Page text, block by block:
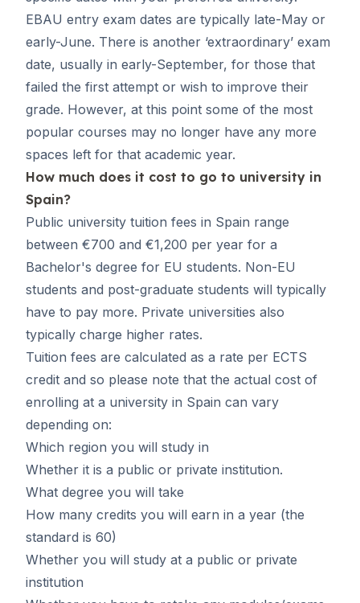
EBAU entry exam dates are typically late-May or
early-June. There is another ‘extraordinary’ exam
date, usually in early-September, for those that
failed the first attempt or wish to improve their
grade. However, at this point some of the most
popular courses may no longer have any more
spaces left for that academic year.
How much does it cost to go to university in
Spain?
Public university tuition fees in Spain range
between €700 and €1,200 per year for a
Bachelor's degree for EU students. Non-EU
students and post-graduate students will typically
have to pay more. Private universities also
typically charge higher rates.
Tuition fees are calculated as a rate per ECTS
credit and so please note that the actual cost of
enrolling at a university in Spain can vary
depending on:
Which region you will study in
Whether it is a public or private institution.
What degree you will take
How many credits you will earn in a year (the
standard is 60)
Whether you will study at a public or private
institution